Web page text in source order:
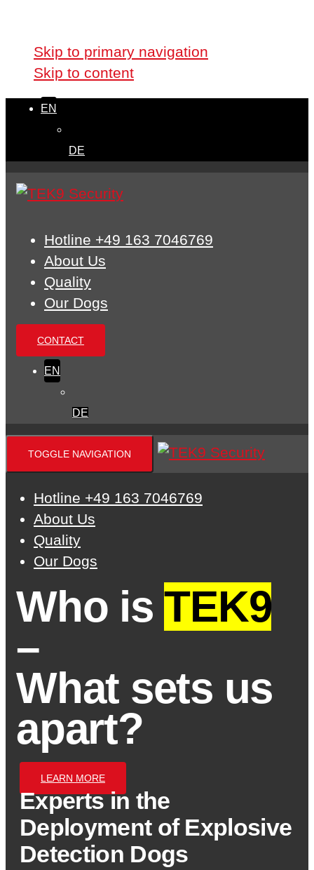
Skip to primary navigation
Skip to content
EN
DE
Hotline +49 163 7046769
About Us
Quality
Our Dogs
CONTACT
EN
DE
TOGGLE NAVIGATION
Hotline +49 163 7046769
About Us
Quality
Our Dogs
Who isTEK9
–
What sets us
apart?
LEARN MORE
Experts in the
Deployment of Explosive
Detection Dogs